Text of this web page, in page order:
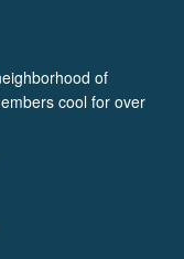
of
cool for over